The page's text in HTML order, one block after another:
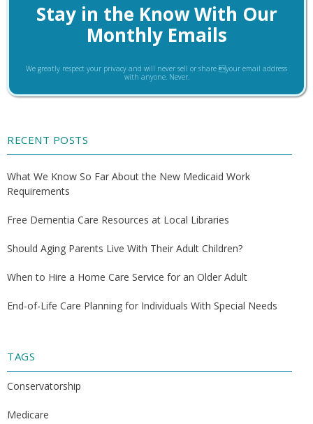
Stay in the Know With Our
Monthly Emails
We greatly respect your privacy and will never sell or share your email address
with anyone. Never.
RECENT POSTS
What We Know So Far About the New Medicaid Work
Requirements
Free Dementia Care Resources at Local Libraries
Should Aging Parents Live With Their Adult Children?
When to Hire a Home Care Service for an Older Adult
End-of-Life Care Planning for Individuals With Special Needs
TAGS
Conservatorship
Medicare